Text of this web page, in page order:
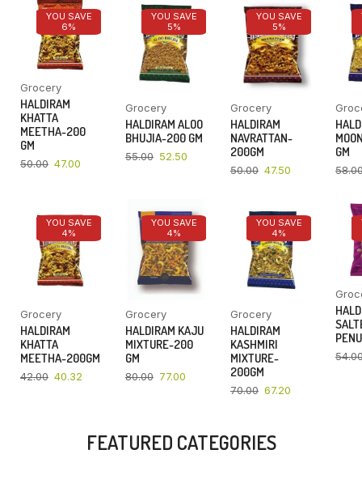
YOU SAVE
6%
Grocery
HALDIRAM
KHATTA
MEETHA-200
GM
50.00 47.00
YOU SAVE
5%
Grocery
HALDIRAM ALOO
BHUJIA-200 GM
55.00 52.50
YOU SAVE
5%
Grocery
HALDIRAM
NAVRATTAN-
200GM
50.00 47.50
GM
YOU SAVE
4%
Grocery
HALDIRAM
KHATTA
MEETHA-200GM
42.00 40.32
YOU SAVE
4%
Grocery
HALDIRAM KAJU
MIXTURE-200
GM
80.00 77.00
YOU SAVE
4%
Grocery
HALDIRAM
KASHMIRI
MIXTURE-
200GM
70.00 67.20
FEATURED CATEGORIES